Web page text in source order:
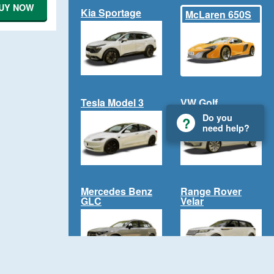
NOW Kia Sportage McLaren 650S
Tesla Model 3 VW Golf
Mercedes Benz
GLC
Range Rover
Velar
Do you
need help?